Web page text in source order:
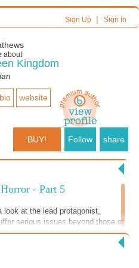
Sign Up| Sign In
about
Kingdom
bio website
BUY! Follow share
- Part 5
look at the lead protagonist,
serious issues beyond those of
like abuse, PTSD and grief are
extremes that open the door for
the context of the overarching